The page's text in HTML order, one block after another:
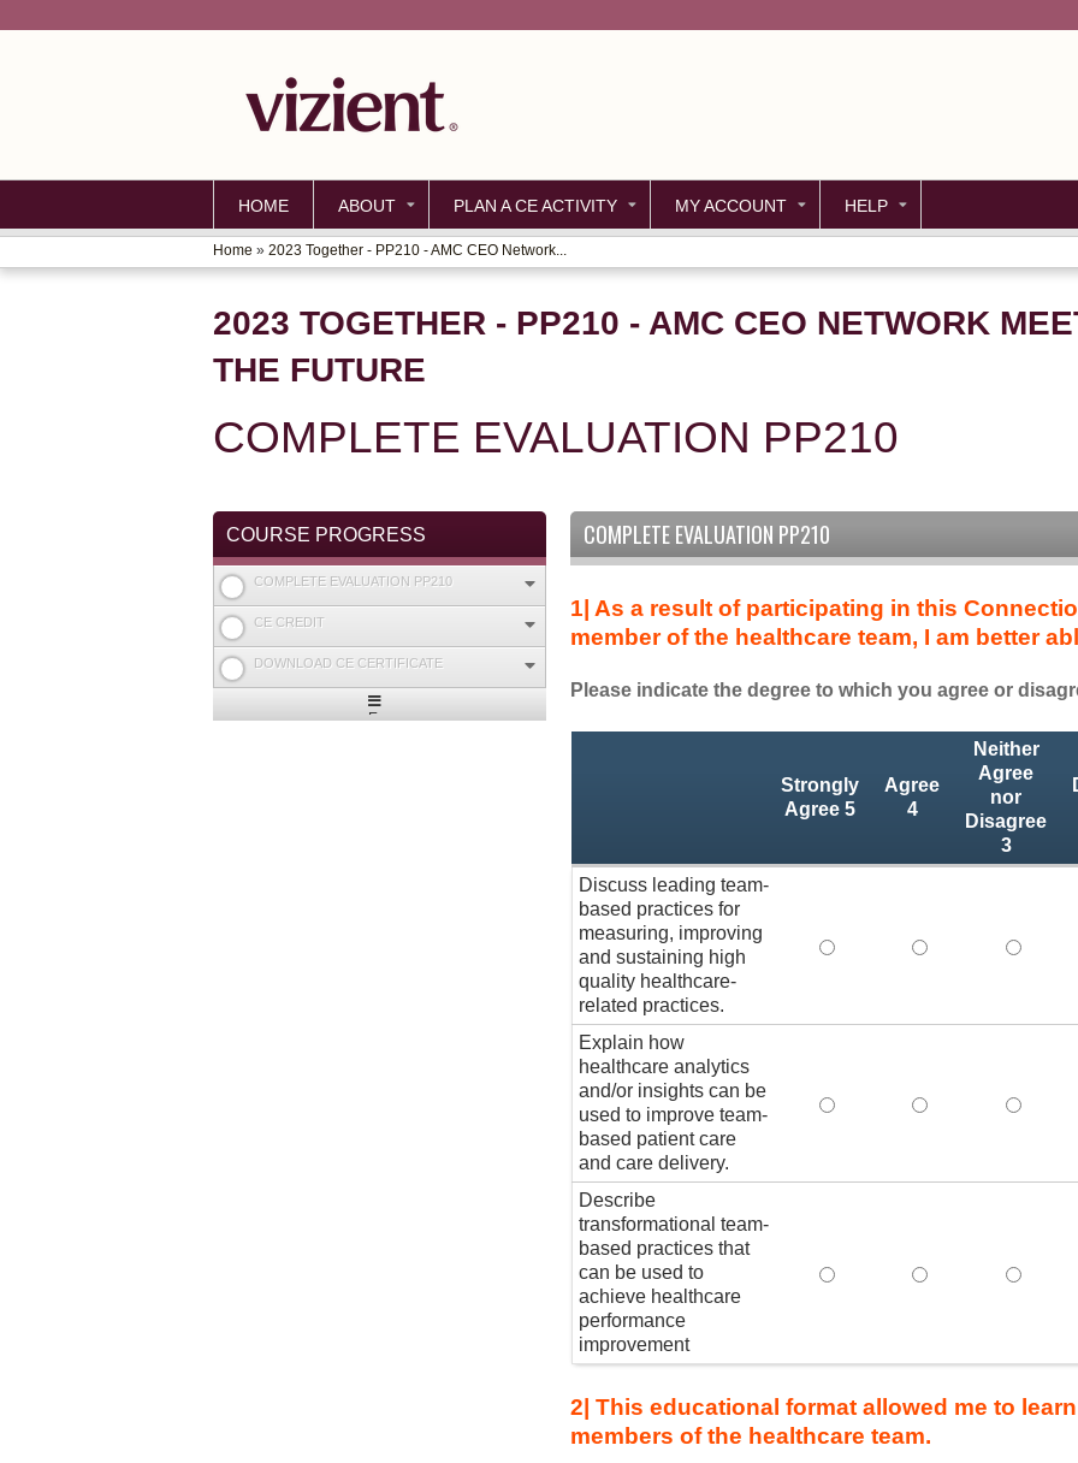
HOME ABOUT PLAN A CE ACTIVITY MY ACCOUNT HELP
YOU
ARE
HERE
Home » 2023 Together - PP210 - AMC CEO Network...
2023 TOGETHER - PP210 - AMC CEO NETWORK
THE FUTURE
COMPLETE EVALUATION PP210
COMPLETE EVALUATION PP210
1| As a result of participating in this
member of the healthcare team, I am better
Please indicate the degree to which you agree or
in
this
Connections
Summit
session
and
as
a
member
of
the
healthcare
team,
am
better
able
to:
Strongly
Agree 5
Agree
4
Neither
Agree
nor
Disagree
3
Discuss leading team-
based practices for
measuring, improving
and sustaining high
quality healthcare-
related practices.
Discuss leading team-
Discuss leading
Explain how
healthcare analytics
and/or insights can be
used to improve team-
based patient care
and care delivery.
Explain how healthcare
Explain howExplain
Describe
transformational team-
based practices that
can be used to
achieve healthcare
performance
improvement
Describe transformational
Describe
2| This educational format allowed me to
members of the healthcare team.
COURSE PROGRESS
COMPLETE EVALUATION PP210
CE CREDIT
DOWNLOAD CE CERTIFICATE
Expand